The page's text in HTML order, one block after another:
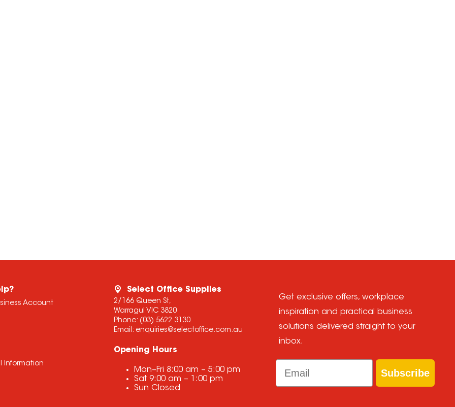
Account
Information
Select Office Supplies
2/166 Queen St,
Warragul VIC 3820
Phone: (03) 5622 3130
Email: enquiries@selectoffice.com.au
Opening Hours
Mon–Fri 8:00 am – 5:00 pm
Sat 9:00 am –
1:00 pm
Sun Closed
Get exclusive offers, workplace
inspiration and practical business
solutions delivered straight to your
inbox.
Email
Subscribe